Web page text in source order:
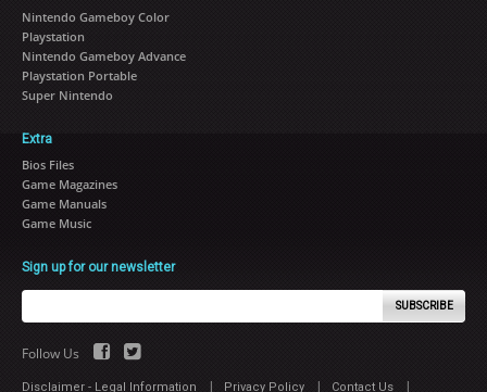
Nintendo Gameboy Color
Playstation
Nintendo Gameboy Advance
Playstation Portable
Super Nintendo
Extra
Bios Files
Game Magazines
Game Manuals
Game Music
Sign up for our newsletter
SUBSCRIBE
Follow Us
Disclaimer - Legal Information | Privacy Policy | Contact Us |